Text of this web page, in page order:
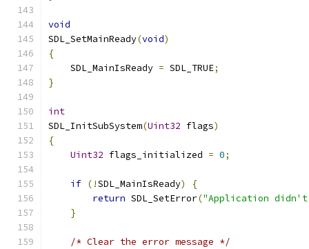
void
SDL_SetMainReady(void)
{
    SDL_MainIsReady
= SDL_TRUE;
}
int
SDL_InitSubSystem(Uint32 flags)
{
Uint32 flags_initialized = 0;
if (!SDL_MainIsReady)
{
return SDL_SetError("Application
}
/* Clear the error message */